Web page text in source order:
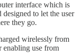
interface which is
to let the user
they go.
wirelessly from
enabling use from